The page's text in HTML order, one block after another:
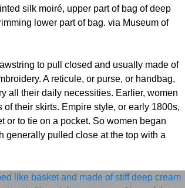
silk moiré, upper part of bag of deep
lower part of bag. via Museum of
to pull closed and usually made of
A reticule, or purse, or handbag,
all their daily necessities. Earlier, women
their skirts. Empire style, or early 1800s,
or to tie on a pocket. So women began
generally pulled close at the top with a